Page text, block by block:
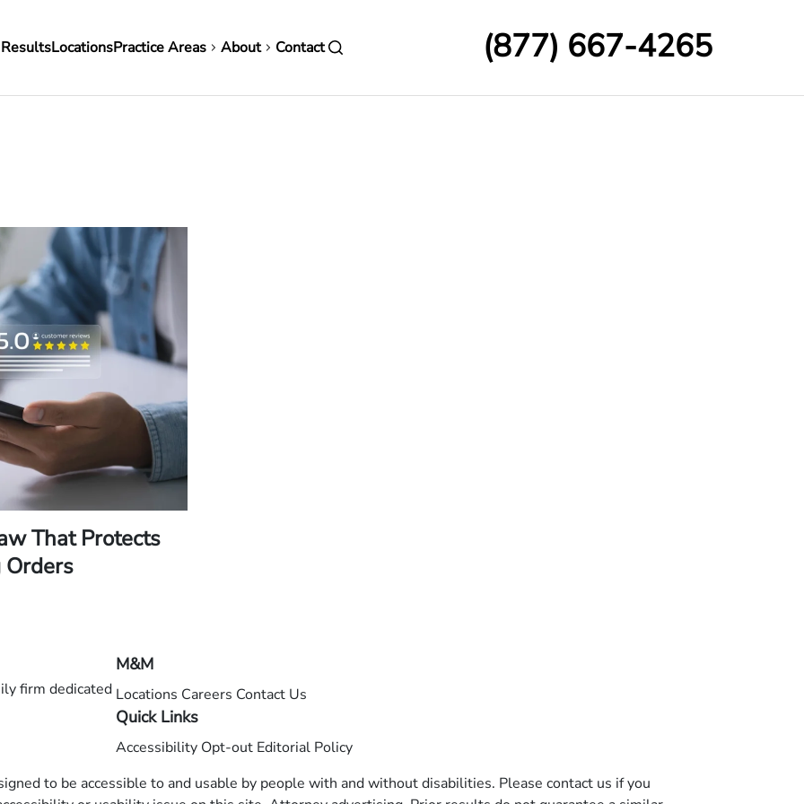
LocationsPractice Areas About Contact (877) 667-4265
That Protects
Orders
firm dedicated
M&M
Locations Careers Contact Us
Quick Links
Accessibility Opt-out Editorial Policy
to be accessible to and usable by people with and without disabilities. Please contact us if you